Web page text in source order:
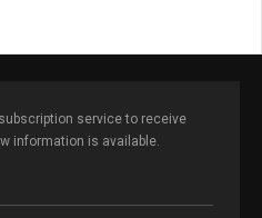
service to receive
information is available.